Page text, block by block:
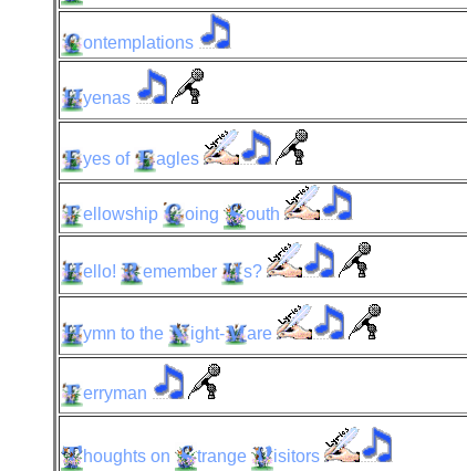
ontemplations
yenas
yes of agles
ellowship oing outh
ello! emember s?
ymn to the ight- are
erryman
houghts on trange isitors